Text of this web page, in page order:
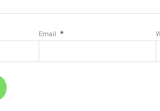
Email *